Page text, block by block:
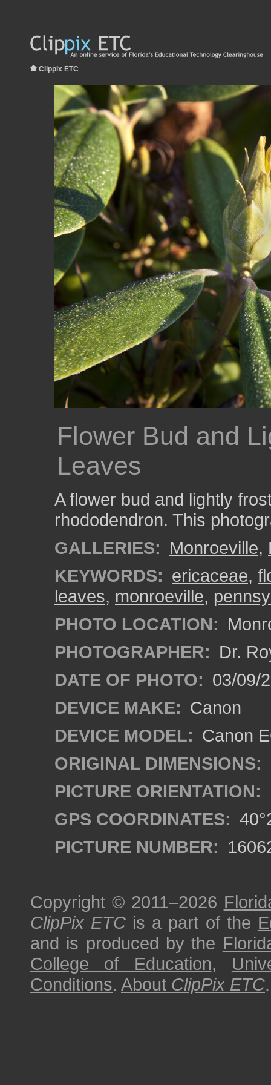
Clippix ETC
Flower Bud and
Leaves
A flower bud and lightly
rhododendron. This
GALLERIES: Monroeville,
KEYWORDS: ericaceae,
leaves, monroeville,
PHOTO LOCATION:
PHOTOGRAPHER: Dr.
DATE OF PHOTO: 03/09/
DEVICE MAKE: Canon
DEVICE MODEL: Canon
ORIGINAL DIMENSIONS:
PICTURE ORIENTATION:
GPS COORDINATES:
PICTURE NUMBER:
Copyright © 2011–2026
ClipPix ETC is a part of the
and is produced by the
College of Education,
Conditions. About ClipPix ETC.